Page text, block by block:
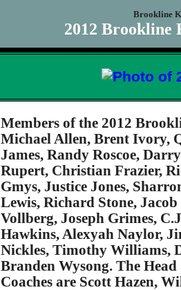
Brookline
2012 Brookline
Members of the 2012
Michael Allen, Brent Ivory,
James, Randy Roscoe,
Rupert, Christian Frazier,
Gmys, Justice Jones,
Lewis, Richard Stone,
Vollberg, Joseph Grimes,
Hawkins, Alexyah Naylor,
Nickles, Timothy Williams,
Branden Wysong. The
Coaches are Scott Hazen,